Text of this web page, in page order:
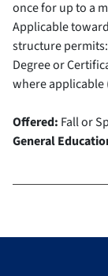
once for up to a
Applicable
structure permits:
Degree or
where applicable
Offered: Fall or
General